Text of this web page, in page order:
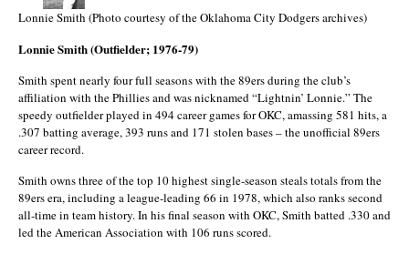
Lonnie Smith (Photo courtesy of the Oklahoma City Dodgers archives)
Lonnie Smith (Outfielder; 1976-79)
Smith spent nearly four full seasons with the 89ers during the club’s
affiliation with the Phillies and was nicknamed “Lightnin’ Lonnie.” The
speedy outfielder played in 494 career games for OKC, amassing 581 hits, a
.307 batting average, 393 runs and 171 stolen bases – the unofficial 89ers
career record.
Smith owns three of the top 10 highest single-season steals totals from the
89ers era, including a league-leading 66 in 1978, which also ranks second
all-time in team history. In his final season with OKC, Smith batted .330 and
led the American Association with 106 runs scored.